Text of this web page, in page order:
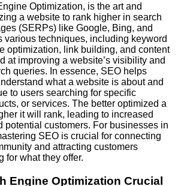
Optimization, is the art and
a website to rank higher in search
(SERPs) like Google, Bing, and
various techniques, including keyword
optimization, link building, and content
at improving a website’s visibility and
queries. In essence, SEO helps
what a website is about and
to users searching for specific
or services. The better optimized a
it will rank, leading to increased
potential customers. For businesses in
SEO is crucial for connecting
and attracting customers
for what they offer.
Engine Optimization Crucial